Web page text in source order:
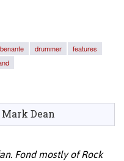
drummer
features
Mark Dean
Fond mostly of Rock